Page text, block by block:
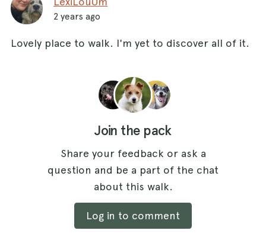
2 years ago
Lovely place to walk. I'm yet to discover all of it.
Join the pack
Share your feedback or ask a
question and be a part of the chat
about this walk.
Log in to comment